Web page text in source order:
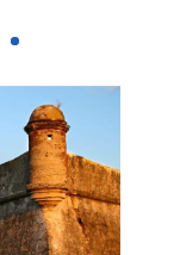
FLORIDA